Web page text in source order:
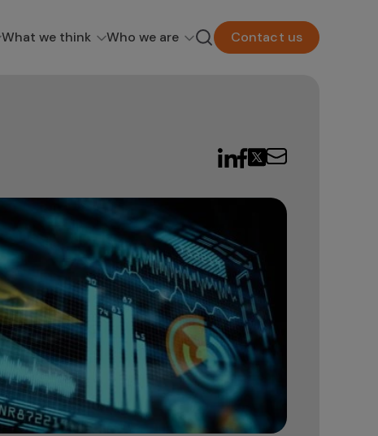
What we think Who we are Contact us